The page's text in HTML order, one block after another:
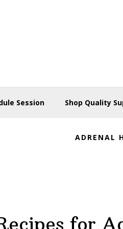
Session Shop Quality
ADRENAL
for